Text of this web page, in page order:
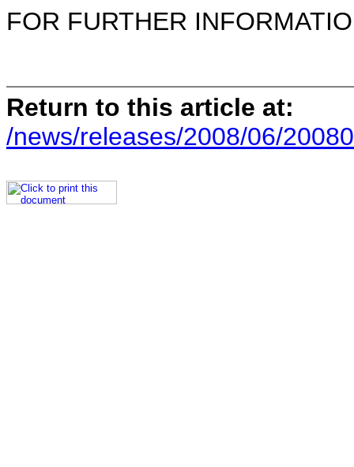
FOR FURTHER
Return to this article at:
/news/releases/2008/06/